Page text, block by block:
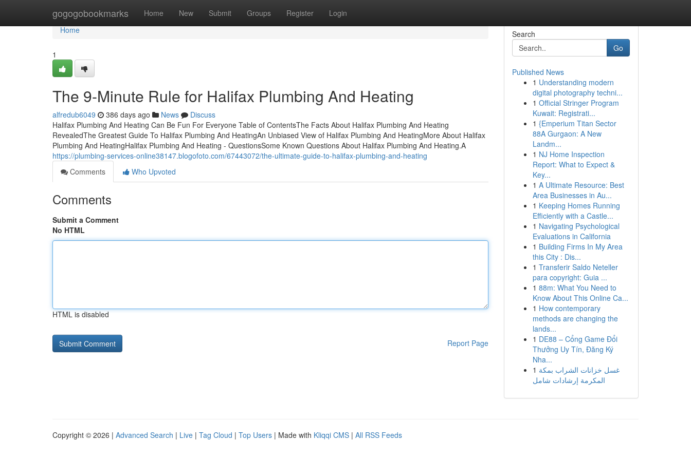
gogogobookmarks Home New Submit Groups Register Login
Home
Home
1
The 9-Minute Rule for Halifax Plumbing And Heating
alfredub6049 386 days ago News
Discuss
Halifax Plumbing And Heating Can Be Fun For Everyone Table of ContentsThe Facts About Halifax Plumbing And Heating
RevealedThe Greatest Guide To Halifax Plumbing And HeatingAn Unbiased View of Halifax Plumbing And HeatingMore About Halifax
Plumbing And HeatingHalifax Plumbing And Heating - QuestionsSome Known Questions About Halifax Plumbing And Heating.A
https://plumbing-services-online38147.blogofoto.com/67443072/the-ultimate-guide-to-halifax-plumbing-and-heating
Comments
Who Upvoted
Comments
Submit a Comment
No HTML
HTML is disabled
Report Page
Search
Go
Published News
1 Understanding modern
digital photography techni...
1 Official Stringer Program
Kuwait: Registrati...
1 {Emperium Titan Sector
88A Gurgaon: A New
Landm...
1 NJ Home Inspection
Report: What to Expect &
Key...
1 A Ultimate Resource: Best
Area Businesses in Au...
1 Keeping Homes Running
Efficiently with a Castle...
1 Navigating Psychological
Evaluations in California
1 Building Firms In My Area
this City : Dis...
1 Transferir Saldo Neteller
para copyright: Guia ...
1 88m: What You Need to
Know About This Online Ca...
1 How contemporary
methods are changing the
lands...
1 DE88 – Cổng Game Đổi
Thưởng Uy Tín, Đăng Ký
Nha...
1 غسل خزانات الشراب بمكة
المكرمة إرشادات شامل
Copyright © 2026 | Advanced Search | Live | Tag Cloud | Top Users | Made with Kliqqi CMS | All RSS Feeds